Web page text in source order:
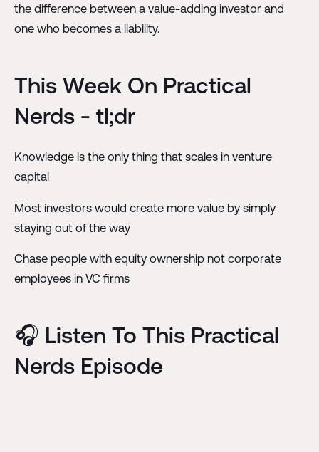
the difference between a value-adding investor and
one who becomes a liability.
This Week On Practical
Nerds - tl;dr
Knowledge is the only thing that scales in venture
capital
Most investors would create more value by simply
staying out of the way
Chase people with equity ownership not corporate
employees in VC firms
🎧 Listen To This Practical
Nerds Episode